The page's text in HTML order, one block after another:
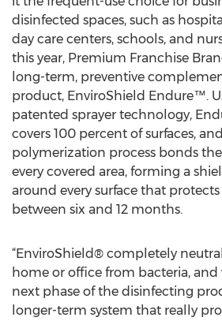
disinfected spaces, such as
day care centers, schools, and
this year, Premium Franchise
long-term, preventive
product, EnviroShield Endure™.
patented sprayer technology,
covers 100 percent of surfaces,
polymerization process bonds
every covered area, forming a
around every surface that
between six and 12 months.
“EnviroShield® completely
home or office from bacteria,
next phase of the disinfecting
longer-term system that really